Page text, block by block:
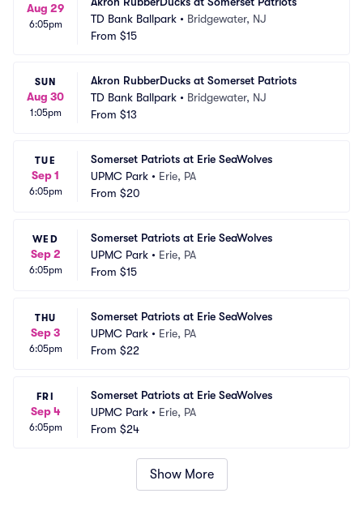
Aug 29
6:05pm
TD Bank Ballpark • Bridgewater, NJ
From $15
SUN
Aug 30
1:05pm
Akron RubberDucks at Somerset Patriots
TD Bank Ballpark • Bridgewater, NJ
From $13
TUE
Sep 1
6:05pm
Somerset Patriots at Erie SeaWolves
UPMC Park • Erie, PA
From $20
WED
Sep 2
6:05pm
Somerset Patriots at Erie SeaWolves
UPMC Park • Erie, PA
From $15
THU
Sep 3
6:05pm
Somerset Patriots at Erie SeaWolves
UPMC Park • Erie, PA
From $22
FRI
Sep 4
6:05pm
Somerset Patriots at Erie SeaWolves
UPMC Park • Erie, PA
From $24
Show More